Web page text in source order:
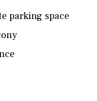
parking space